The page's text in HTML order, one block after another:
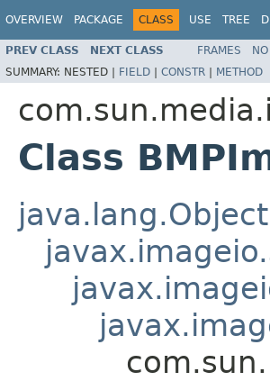
OVERVIEW PACKAGE CLASS USE TREE
PREV CLASS NEXT CLASS FRAMES
SUMMARY: NESTED | FIELD | CONSTR | METHOD
Class
java.lang.Object